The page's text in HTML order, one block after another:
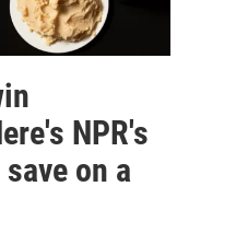
NPR's
on a